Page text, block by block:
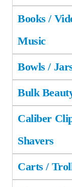
Books /
Music
Bowls /
Bulk
Caliber
Shavers
Carts /